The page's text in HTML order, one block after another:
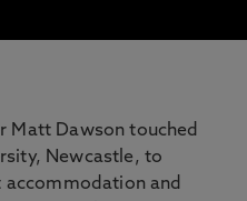
Matt Dawson touched
Newcastle, to
and